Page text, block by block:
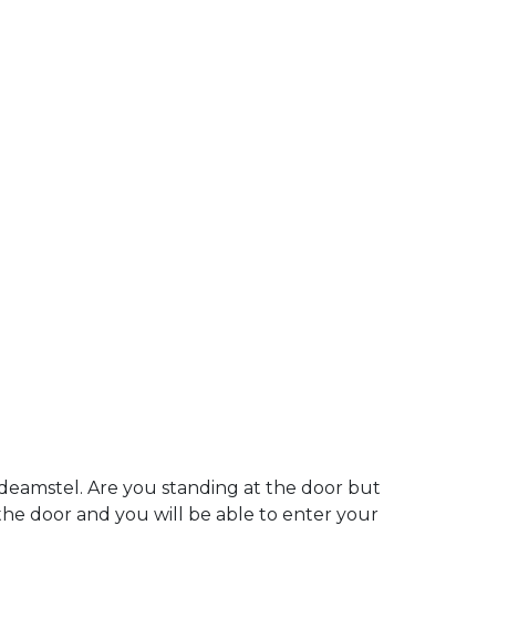
Are you standing at the door but
door and you will be able to enter your